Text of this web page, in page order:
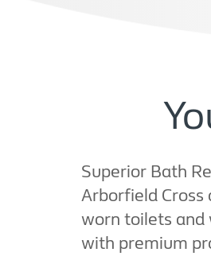
Superior Bath
Arborfield Cross
worn toilets and
with premium